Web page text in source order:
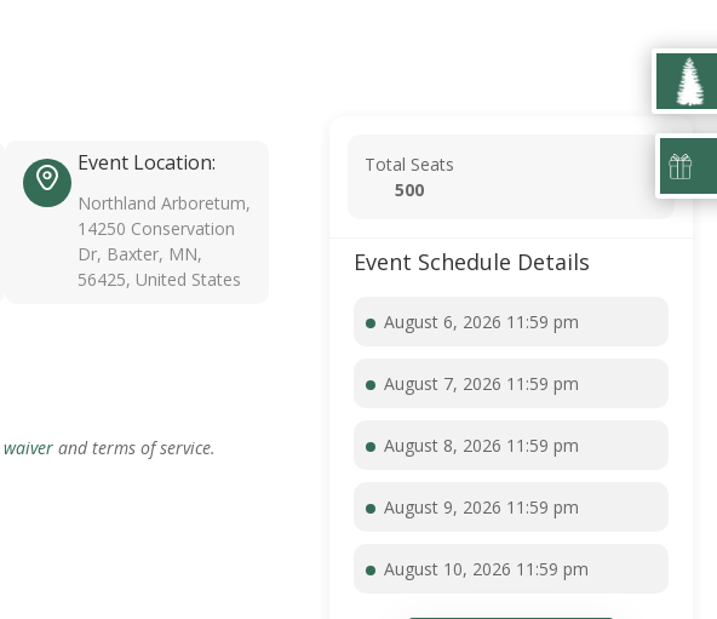
Event Location:
Northland Arboretum,
14250 Conservation
Dr, Baxter, MN,
56425, United States
waiver and terms of service.
Total Seats
500
Event Schedule Details
August 6, 2026 11:59 pm
August 7, 2026 11:59 pm
August 8, 2026 11:59 pm
August 9, 2026 11:59 pm
August 10, 2026 11:59 pm